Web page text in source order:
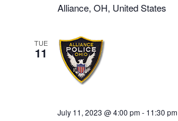
Alliance, OH, United States
TUE
11
July 11, 2023 @ 4:00 pm- 11:30 pm